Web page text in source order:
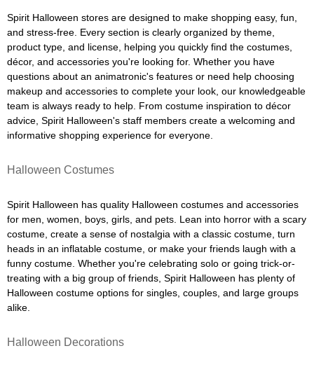
Spirit Halloween stores are designed to make shopping easy, fun,
and stress-free. Every section is clearly organized by theme,
product type, and license, helping you quickly find the costumes,
décor, and accessories you're looking for. Whether you have
questions about an animatronic's features or need help choosing
makeup and accessories to complete your look, our knowledgeable
team is always ready to help. From costume inspiration to décor
advice, Spirit Halloween's staff members create a welcoming and
informative shopping experience for everyone.
Halloween Costumes
Spirit Halloween has quality Halloween costumes and accessories
for men, women, boys, girls, and pets. Lean into horror with a scary
costume, create a sense of nostalgia with a classic costume, turn
heads in an inflatable costume, or make your friends laugh with a
funny costume. Whether you're celebrating solo or going trick-or-
treating with a big group of friends, Spirit Halloween has plenty of
Halloween costume options for singles, couples, and large groups
alike.
Halloween Decorations